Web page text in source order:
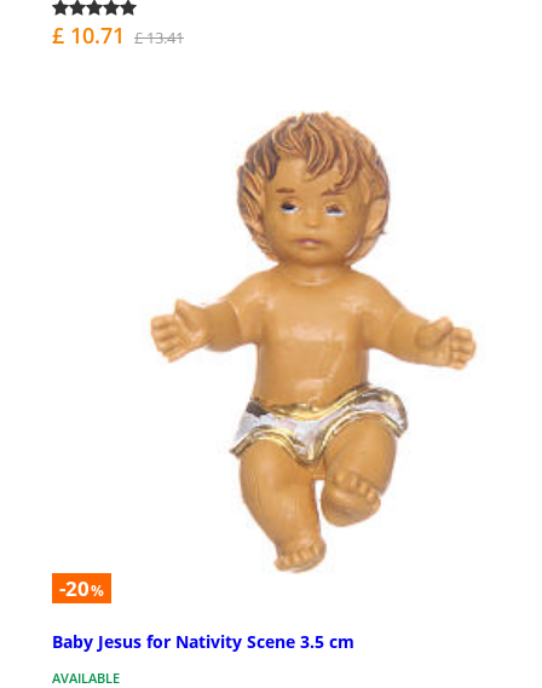
£ 10.71 £ 13.41
-20%
Baby Jesus for Nativity Scene 3.5 cm
AVAILABLE